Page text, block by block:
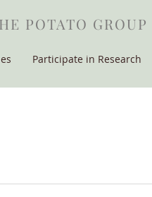
POTATO GROUP
Participate in Research